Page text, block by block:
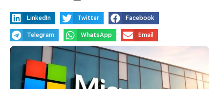
LinkedIn Twitter Facebook
Telegram WhatsApp Email